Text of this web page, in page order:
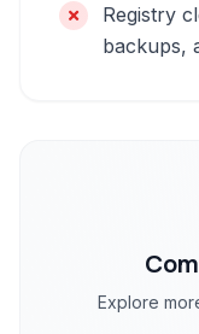
Registry
backups,
Explore